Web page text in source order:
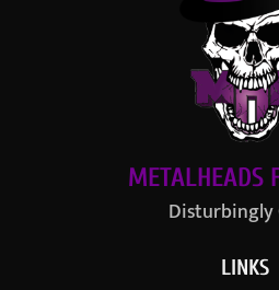
METALHEADS
Disturbingly
LINKS